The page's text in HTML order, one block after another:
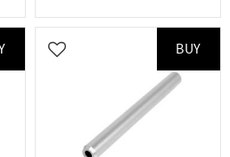
Add to favorites
BUY